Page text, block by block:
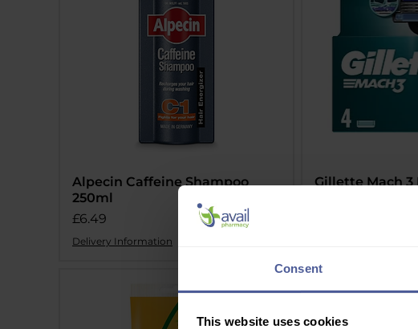
Consent
This website uses cookies
Alpecin Caffeine Shampoo
250ml
Price
£6.49
Delivery Information
Gillette Mach 3